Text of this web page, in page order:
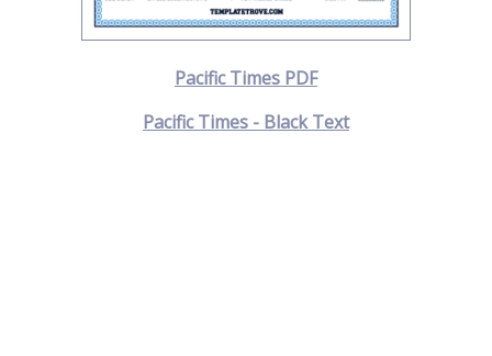
Pacific Times PDF
Pacific Times - Black Text